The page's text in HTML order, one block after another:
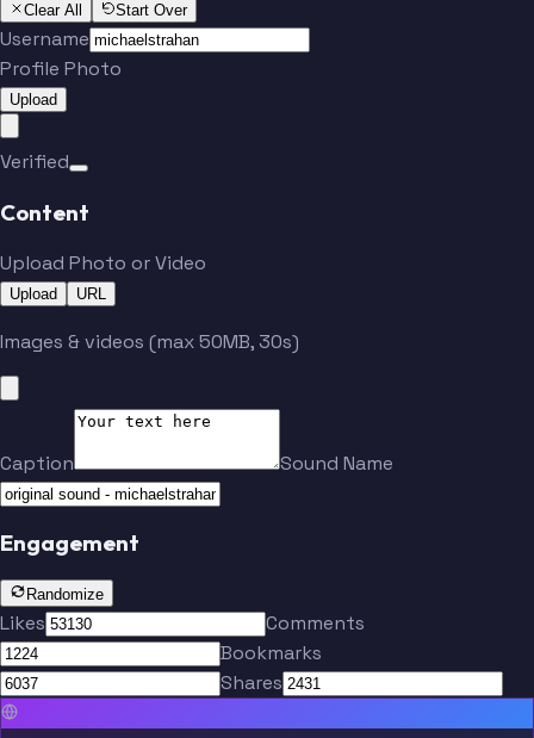
Clear All Start Over
Username
Profile Photo
Upload
Verified
Content
Upload Photo or Video
Upload URL
Images & videos (max 50MB, 30s)
Caption Sound Name
Engagement
Randomize
Likes
Comments
Bookmarks
Shares